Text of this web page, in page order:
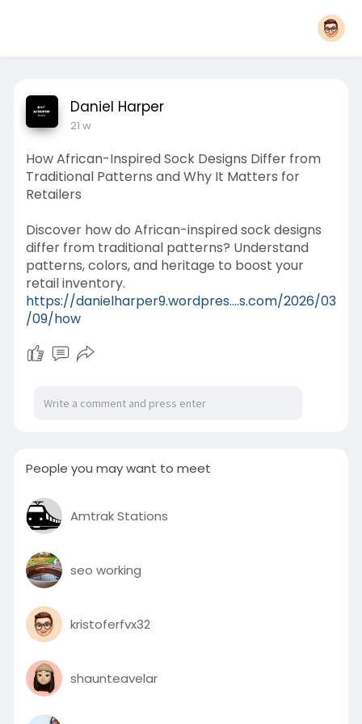
Daniel Harper
21 w
How African-Inspired Sock Designs Differ from
Traditional Patterns and Why It Matters for
Retailers
Discover how do African-inspired sock designs
differ from traditional patterns? Understand
patterns, colors, and heritage to boost your
retail inventory.
https://danielharper9.wordpres....s.com/2026/03
/09/how
People you may want to meet
Amtrak Stations
seo working
kristoferfvx32
shaunteavelar